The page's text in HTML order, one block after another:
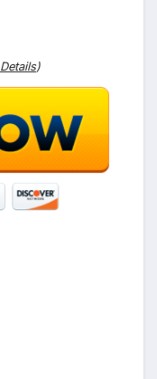
Details)